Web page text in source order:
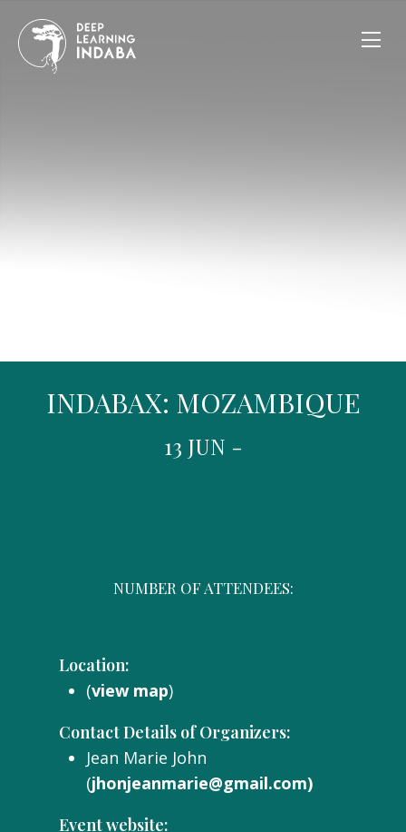
INDABAX: MOZAMBIQUE
13 JUN -
NUMBER OF ATTENDEES:
Location:
(view map)
Contact Details of Organizers:
Jean Marie John
(jhonjeanmarie@gmail.com)
Event website: